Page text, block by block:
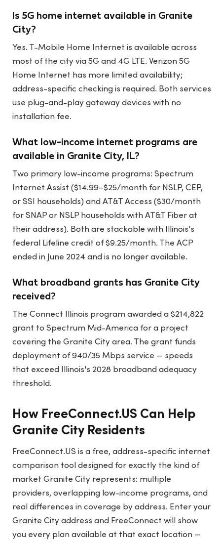
Is 5G home internet available in Granite
City?
Yes. T-Mobile Home Internet is available across
most of the city via 5G and 4G LTE. Verizon 5G
Home Internet has more limited availability;
address-specific checking is required. Both services
use plug-and-play gateway devices with no
installation fee.
What low-income internet programs are
available in Granite City, IL?
Two primary low-income programs: Spectrum
Internet Assist ($14.99–$25/month for NSLP, CEP,
or SSI households) and AT&T Access ($30/month
for SNAP or NSLP households with AT&T Fiber at
their address). Both are stackable with Illinois's
federal Lifeline credit of $9.25/month. The ACP
ended in June 2024 and is no longer available.
What broadband grants has Granite City
received?
The Connect Illinois program awarded a $214,822
grant to Spectrum Mid-America for a project
covering the Granite City area. The grant funds
deployment of 940/35 Mbps service — speeds
that exceed Illinois's 2028 broadband adequacy
threshold.
How FreeConnect.US Can Help
Granite City Residents
FreeConnect.US is a free, address-specific internet
comparison tool designed for exactly the kind of
market Granite City represents: multiple
providers, overlapping low-income programs, and
real differences in coverage by address. Enter your
Granite City address and FreeConnect will show
you every plan available at that exact location —